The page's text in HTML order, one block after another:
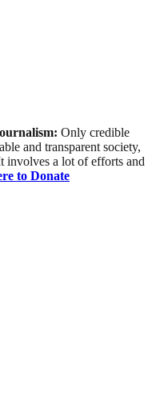
Only credible
and transparent society,
involves a lot of efforts and
to Donate